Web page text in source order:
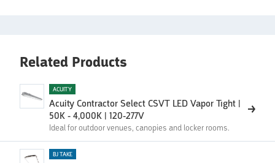
Related Products
ACUITY
Acuity Contractor Select CSVT LED Vapor Tight |
50K - 4,000K | 120-277V
Ideal for outdoor venues, canopies and locker rooms.
BJ TAKE